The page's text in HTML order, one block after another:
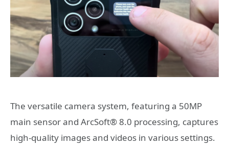
The versatile camera system, featuring a 50MP
main sensor and ArcSoft® 8.0 processing, captures
high-quality images and videos in various settings.